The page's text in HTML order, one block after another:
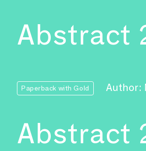
Abstract
Paperback with Gold Author:
Abstract